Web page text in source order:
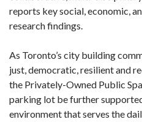
reports key social, economic,
research findings.
As Toronto’s city building
just, democratic, resilient and
the Privately-Owned Public
parking lot be further
environment that serves the